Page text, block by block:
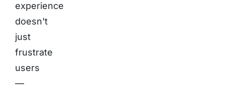
experience
doesn't
just
frustrate
users
—